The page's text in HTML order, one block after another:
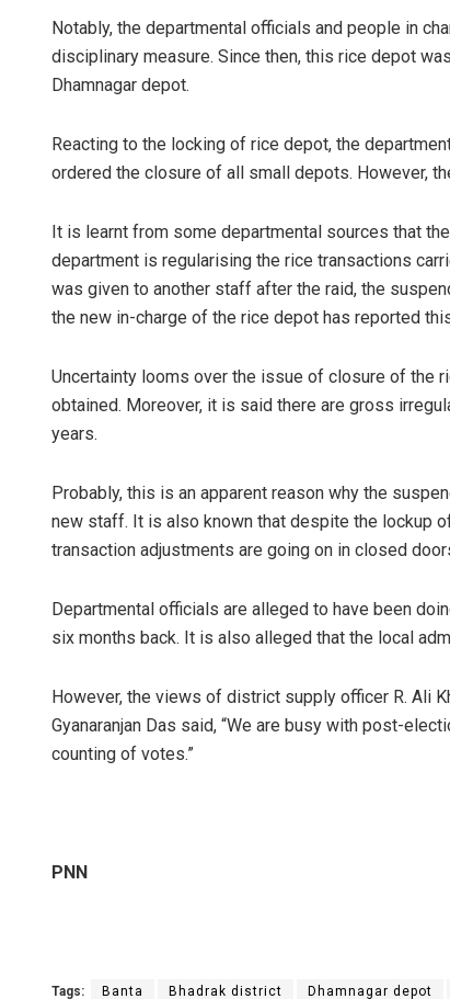
Notably, the departmental officials and people in
disciplinary measure. Since then, this rice depot
Dhamnagar depot.
Reacting to the locking of rice depot, the
ordered the closure of all small depots. However,
It is learnt from some departmental sources that
department is regularising the rice transactions
was given to another staff after the raid, the
the new in-charge of the rice depot has reported
Uncertainty looms over the issue of closure of the
obtained. Moreover, it is said there are gross
years.
Probably, this is an apparent reason why the
new staff. It is also known that despite the lockup
transaction adjustments are going on in closed
Departmental officials are alleged to have been
six months back. It is also alleged that the local
However, the views of district supply officer R. Ali
Gyanaranjan Das said, “We are busy with post-
counting of votes.”
PNN
Tags: Banta Bhadrak district Dhamnagar depot
Tabish